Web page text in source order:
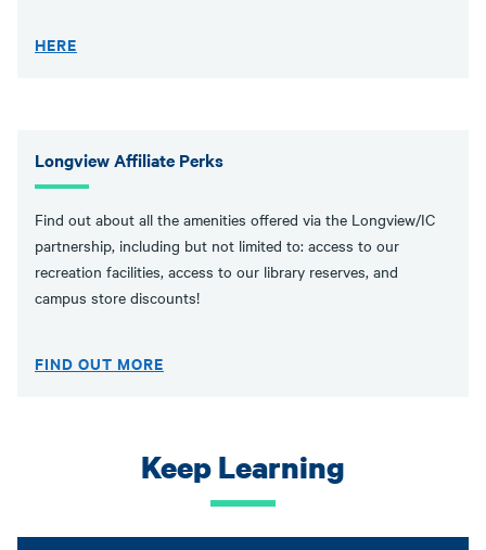
HERE
Longview Affiliate Perks
Find out about all the amenities offered via the Longview/IC
partnership, including but not limited to: access to our
recreation facilities, access to our library reserves, and
campus store discounts!
FIND OUT MORE
Keep Learning